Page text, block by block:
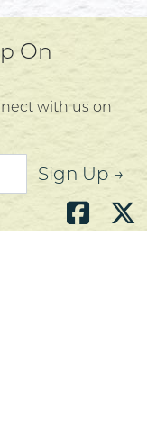
On
with us on
Sign Up →